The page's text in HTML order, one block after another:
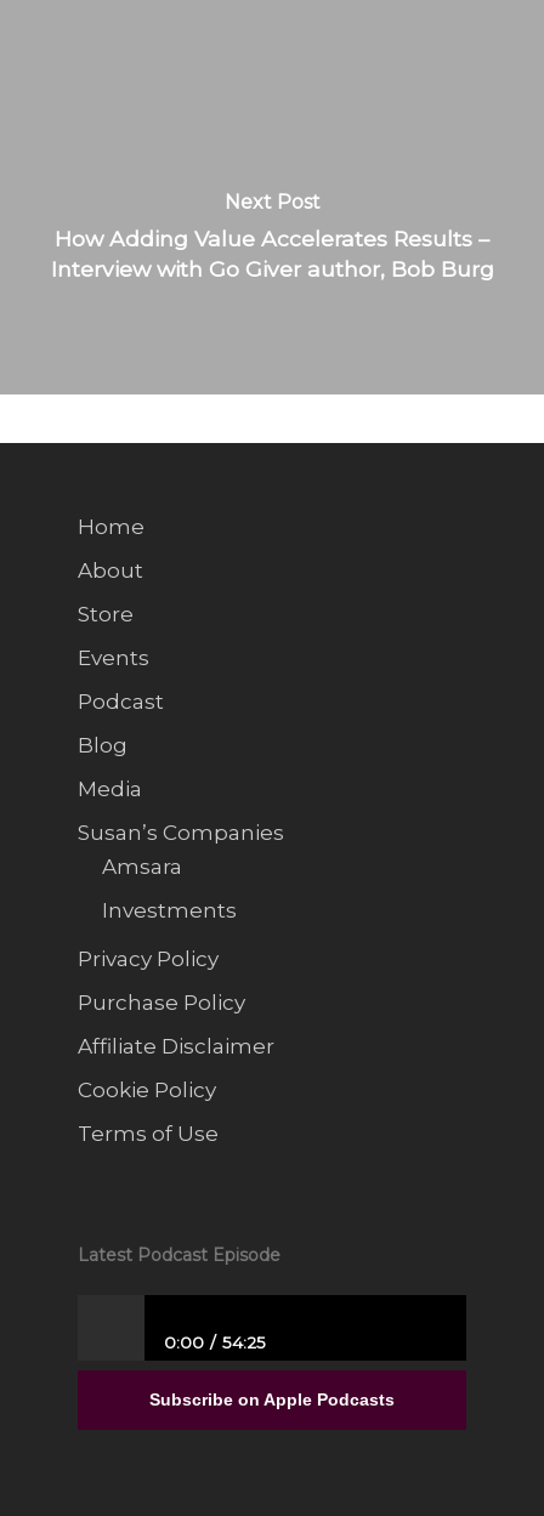
Next Post
How Adding Value Accelerates Results –
Interview with Go Giver author, Bob Burg
Home
About
Store
Events
Podcast
Blog
Media
Susan’s Companies
Amsara
Investments
Privacy Policy
Purchase Policy
Affiliate Disclaimer
Cookie Policy
Terms of Use
Latest Podcast Episode
0:00 54:25
Entrepreneurial Experience to Building a
Subscribe on Apple Podcasts